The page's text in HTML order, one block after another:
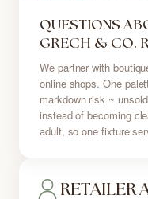
RETAILER
QUESTIONS
GRECH & CO.
We partner with
online shops. One
markdown risk ~
instead of becoming
adult, so one fixture